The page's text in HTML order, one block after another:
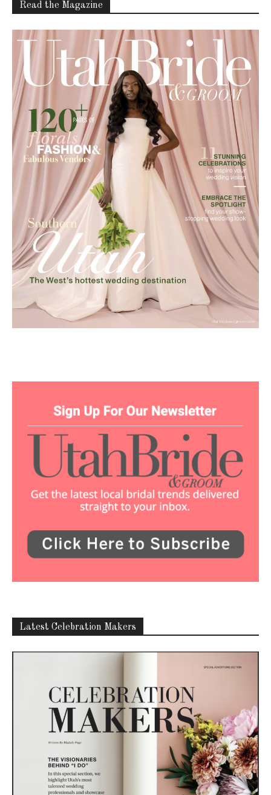
Read the Magazine
Latest Celebration Makers